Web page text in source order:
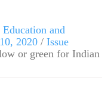
and
2020 / Issue
or green for Indian